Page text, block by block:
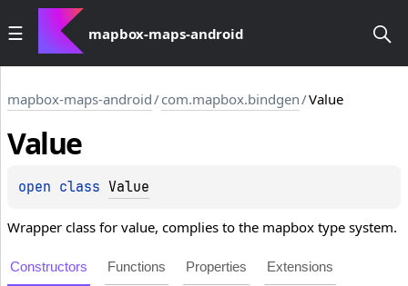
mapbox-maps-android
mapbox-maps-android/com.mapbox.bindgen/Value
Value
open class Value
Wrapper class for value, complies to the mapbox type system.
Constructors Functions Properties Extensions